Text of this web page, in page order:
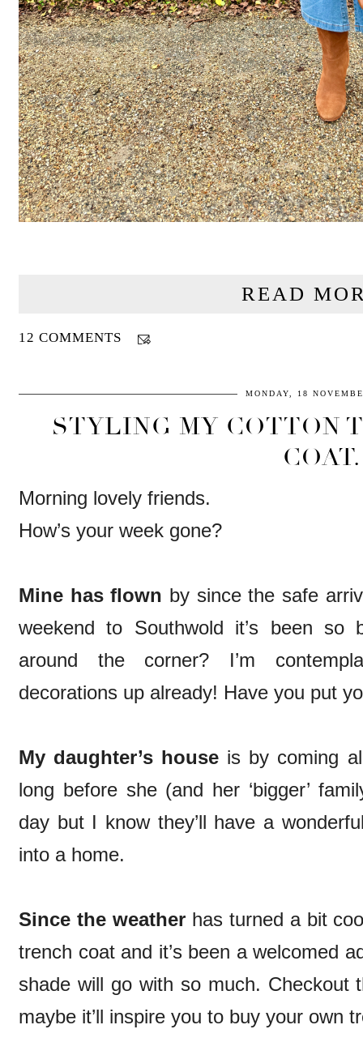
READ
12 COMMENTS
MONDAY, 18
STYLING MY COTTON
COAT.
Morning lovely friends.
How’s your week gone?
Mine has flown by since the safe
weekend to Southwold it’s been so
around the corner? I’m
decorations up already! Have you put
My daughter’s house is by coming
long before she (and her ‘bigger’
day but I know they’ll have a
into a home.
Since the weatherhas turned a bit
trench coat and it’s been a welcomed
shade will go with so much. Checkout
maybe it’ll inspire you to buy your own